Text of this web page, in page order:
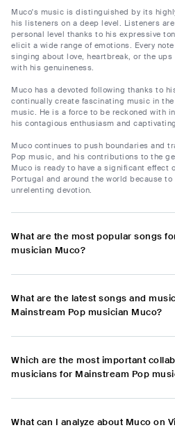
Muco's music is distinguished by its
his listeners on a deep level. Listeners
personal level thanks to his expressive
elicit a wide range of emotions. Every
singing about love, heartbreak, or the
with his genuineness.
Muco has a devoted following thanks to
continually create fascinating music in
music. He is a force to be reckoned with
his contagious enthusiasm and
Muco continues to push boundaries and
Pop music, and his contributions to the
Muco is ready to have a significant effect
Portugal and around the world because
unrelenting devotion.
What are the most popular songs
musician Muco?
What are the latest songs and
Mainstream Pop musician Muco?
Which are the most important
musicians for Mainstream Pop
What can I analyze about Muco on